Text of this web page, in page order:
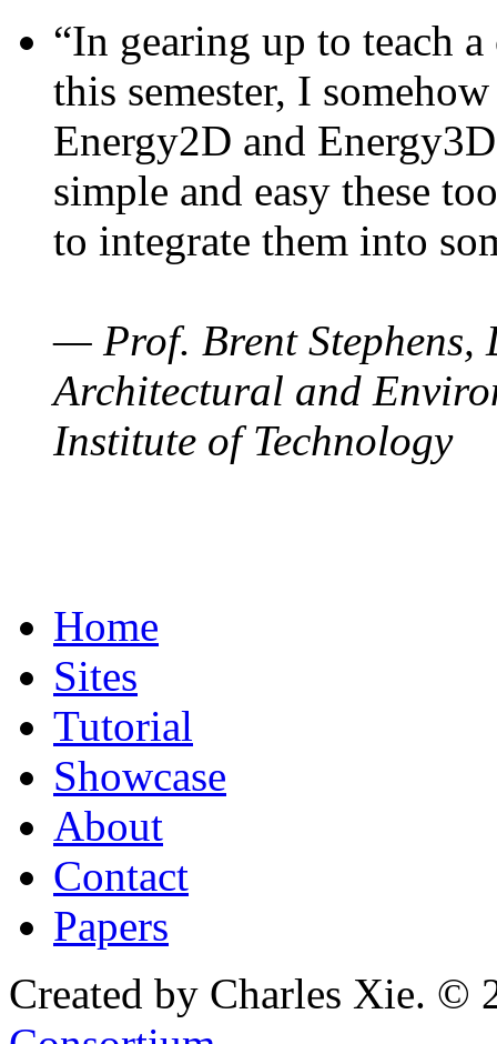
“In gearing up to teach
this semester, I
Energy2D and
simple and easy these
to integrate them into
— Prof. Brent Stephens,
Architectural and
Institute of Technology
Home
Sites
Tutorial
Showcase
About
Contact
Papers
Created by Charles Xie. ©